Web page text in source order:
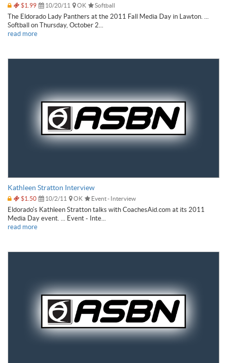
$1.99 10/20/11 OK Softball
The Eldorado Lady Panthers at the 2011 Fall Media Day in Lawton. ...
Softball on Thursday, October 2...
read more
Kathleen Stratton Interview
$1.50 10/2/11 OK Event - Interview
Eldorado's Kathleen Stratton talks with CoachesAid.com at its 2011
Media Day event. ... Event - Inte...
read more